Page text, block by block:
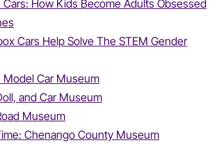
Cars: How Kids Become Adults Obsessed
Cars Help Solve The STEM Gender
Model Car Museum
and Car Museum
Museum
Chenango County Museum